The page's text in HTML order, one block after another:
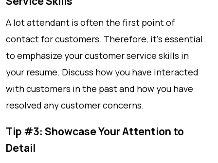
A lot attendant is often the first point of
contact for customers. Therefore, it's essential
to emphasize your customer service skills in
your resume. Discuss how you have interacted
with customers in the past and how you have
resolved any customer concerns.
Tip #3: Showcase Your Attention to
Detail